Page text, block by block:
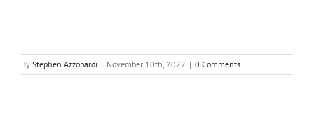
By Stephen Azzopardi | November 10th, 2022 | 0 Comments